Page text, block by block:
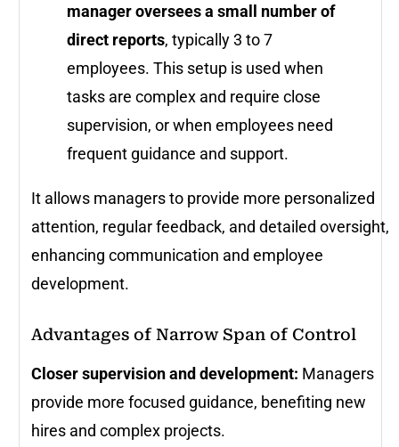
manager oversees a small number of
direct reports, typically 3 to 7
employees. This setup is used when
tasks are complex and require close
supervision, or when employees need
frequent guidance and support.
It allows managers to provide more personalized
attention, regular feedback, and detailed oversight,
enhancing communication and employee
development.
Advantages of Narrow Span of Control
Closer supervision and development: Managers
provide more focused guidance, benefiting new
hires and complex projects.